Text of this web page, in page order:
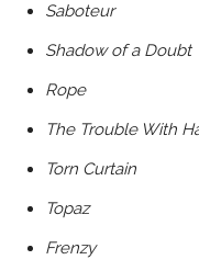
Saboteur
Shadow of a Doubt
Rope
The Trouble With
Torn Curtain
Topaz
Frenzy